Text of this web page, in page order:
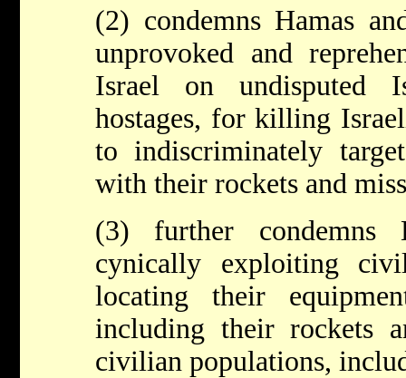
(2) condemns Hamas
unprovoked and
Israel on undisputed
hostages, for killing
to indiscriminately
with their rockets and
(3) further condemns
cynically exploiting
locating their
including their rockets
civilian populations,